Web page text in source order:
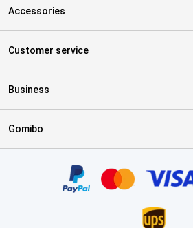
Accessories
Customer service
Business
Gomibo